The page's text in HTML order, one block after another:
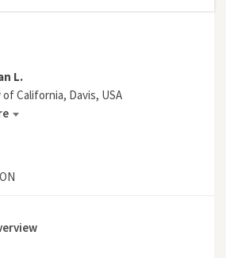
L.
California, Davis, USA